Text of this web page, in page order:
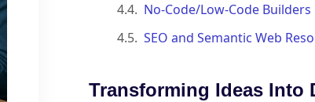
No-Code/Low-Code Builders
SEO and Semantic Web
Transforming Ideas Into